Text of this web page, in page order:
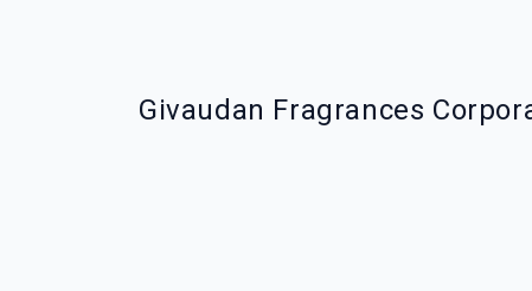
Givaudan Fragrances